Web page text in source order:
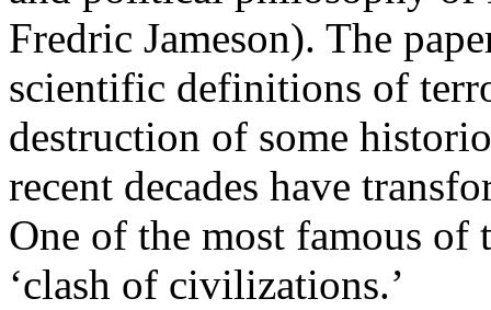
Fredric Jameson). The
scientific definitions of
destruction of some
recent decades have
One of the most famous of
‘clash of civilizations.’